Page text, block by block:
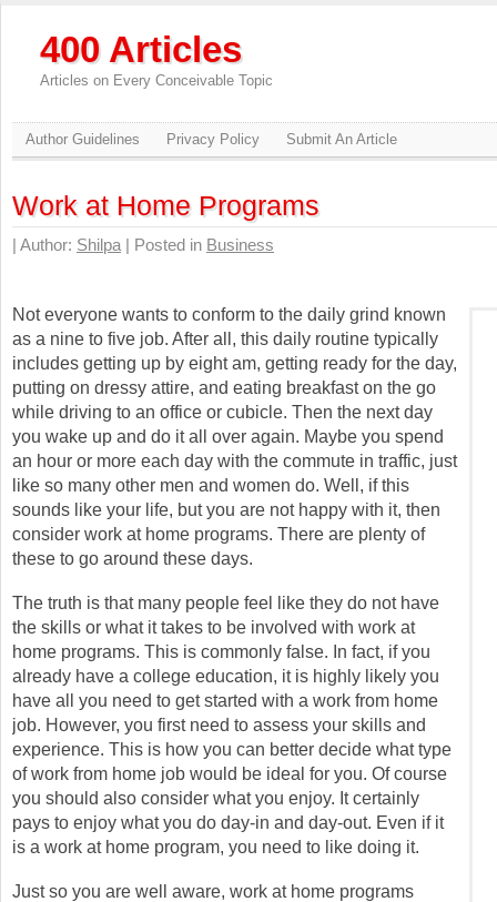
400 Articles
Articles on Every Conceivable Topic
Author Guidelines Privacy Policy Submit An Article
Work at Home Programs
| Author: Shilpa | Posted in Business
Not everyone wants to conform to the daily grind known
as a nine to five job. After all, this daily routine typically
includes getting up by eight am, getting ready for the day,
putting on dressy attire, and eating breakfast on the go
while driving to an office or cubicle. Then the next day
you wake up and do it all over again. Maybe you spend
an hour or more each day with the commute in traffic, just
like so many other men and women do. Well, if this
sounds like your life, but you are not happy with it, then
consider work at home programs. There are plenty of
these to go around these days.
The truth is that many people feel like they do not have
the skills or what it takes to be involved with work at
home programs. This is commonly false. In fact, if you
already have a college education, it is highly likely you
have all you need to get started with a work from home
job. However, you first need to assess your skills and
experience. This is how you can better decide what type
of work from home job would be ideal for you. Of course
you should also consider what you enjoy. It certainly
pays to enjoy what you do day-in and day-out. Even if it
is a work at home program, you need to like doing it.
Just so you are well aware, work at home programs